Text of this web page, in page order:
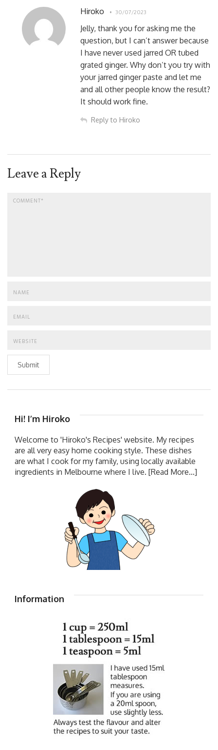
Hiroko 30/07/2023
Jelly, thank you for asking me the
question, but I can’t answer because
I have never used jarred OR tubed
grated ginger. Why don’t you try with
your jarred ginger paste and let me
and all other people know the result?
It should work fine.
Reply to Hiroko
Leave a Reply
Submit
Hi! I’m Hiroko
Welcome to 'Hiroko's Recipes' website. My recipes
are all very easy home cooking style. These dishes
are what I cook for my family, using locally available
ingredients in Melbourne where I live. [Read More...]
Information